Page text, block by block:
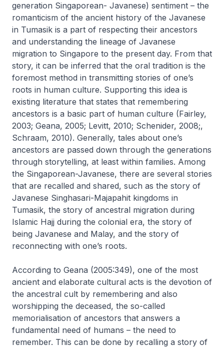
generation Singaporean- Javanese) sentiment – the
romanticism of the ancient history of the Javanese
in Tumasik is a part of respecting their ancestors
and understanding the lineage of Javanese
migration to Singapore to the present day. From that
story, it can be inferred that the oral tradition is the
foremost method in transmitting stories of one’s
roots in human culture. Supporting this idea is
existing literature that states that remembering
ancestors is a basic part of human culture (Fairley,
2003; Geana, 2005; Levitt, 2010; Schenider, 2008;,
Schraam, 2010). Generally, tales about one’s
ancestors are passed down through the generations
through storytelling, at least within families. Among
the Singaporean-Javanese, there are several stories
that are recalled and shared, such as the story of
Javanese Singhasari-Majapahit kingdoms in
Tumasik, the story of ancestral migration during
Islamic Hajj during the colonial era, the story of
being Javanese and Malay, and the story of
reconnecting with one’s roots.
According to Geana (2005:349), one of the most
ancient and elaborate cultural acts is the devotion of
the ancestral cult by remembering and also
worshipping the deceased, the so-called
memorialisation of ancestors that answers a
fundamental need of humans – the need to
remember. This can be done by recalling a story of